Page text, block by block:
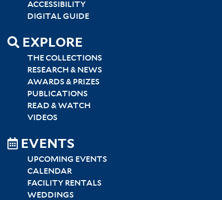
ACCESSIBILITY
DIGITAL GUIDE
EXPLORE
THE COLLECTIONS
RESEARCH & NEWS
AWARDS & PRIZES
PUBLICATIONS
READ & WATCH
VIDEOS
EVENTS
UPCOMING EVENTS
CALENDAR
FACILITY RENTALS
WEDDINGS